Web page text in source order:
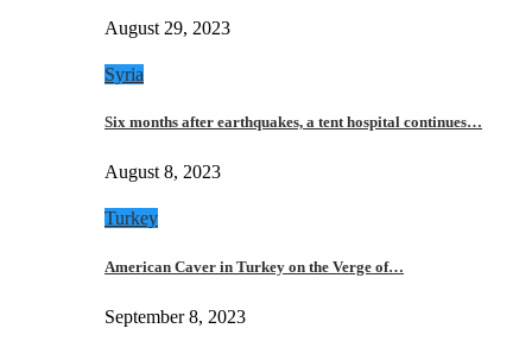
August 29, 2023
Syria
Six months after earthquakes, a tent hospital continues…
August 8, 2023
Turkey
American Caver in Turkey on the Verge of…
September 8, 2023